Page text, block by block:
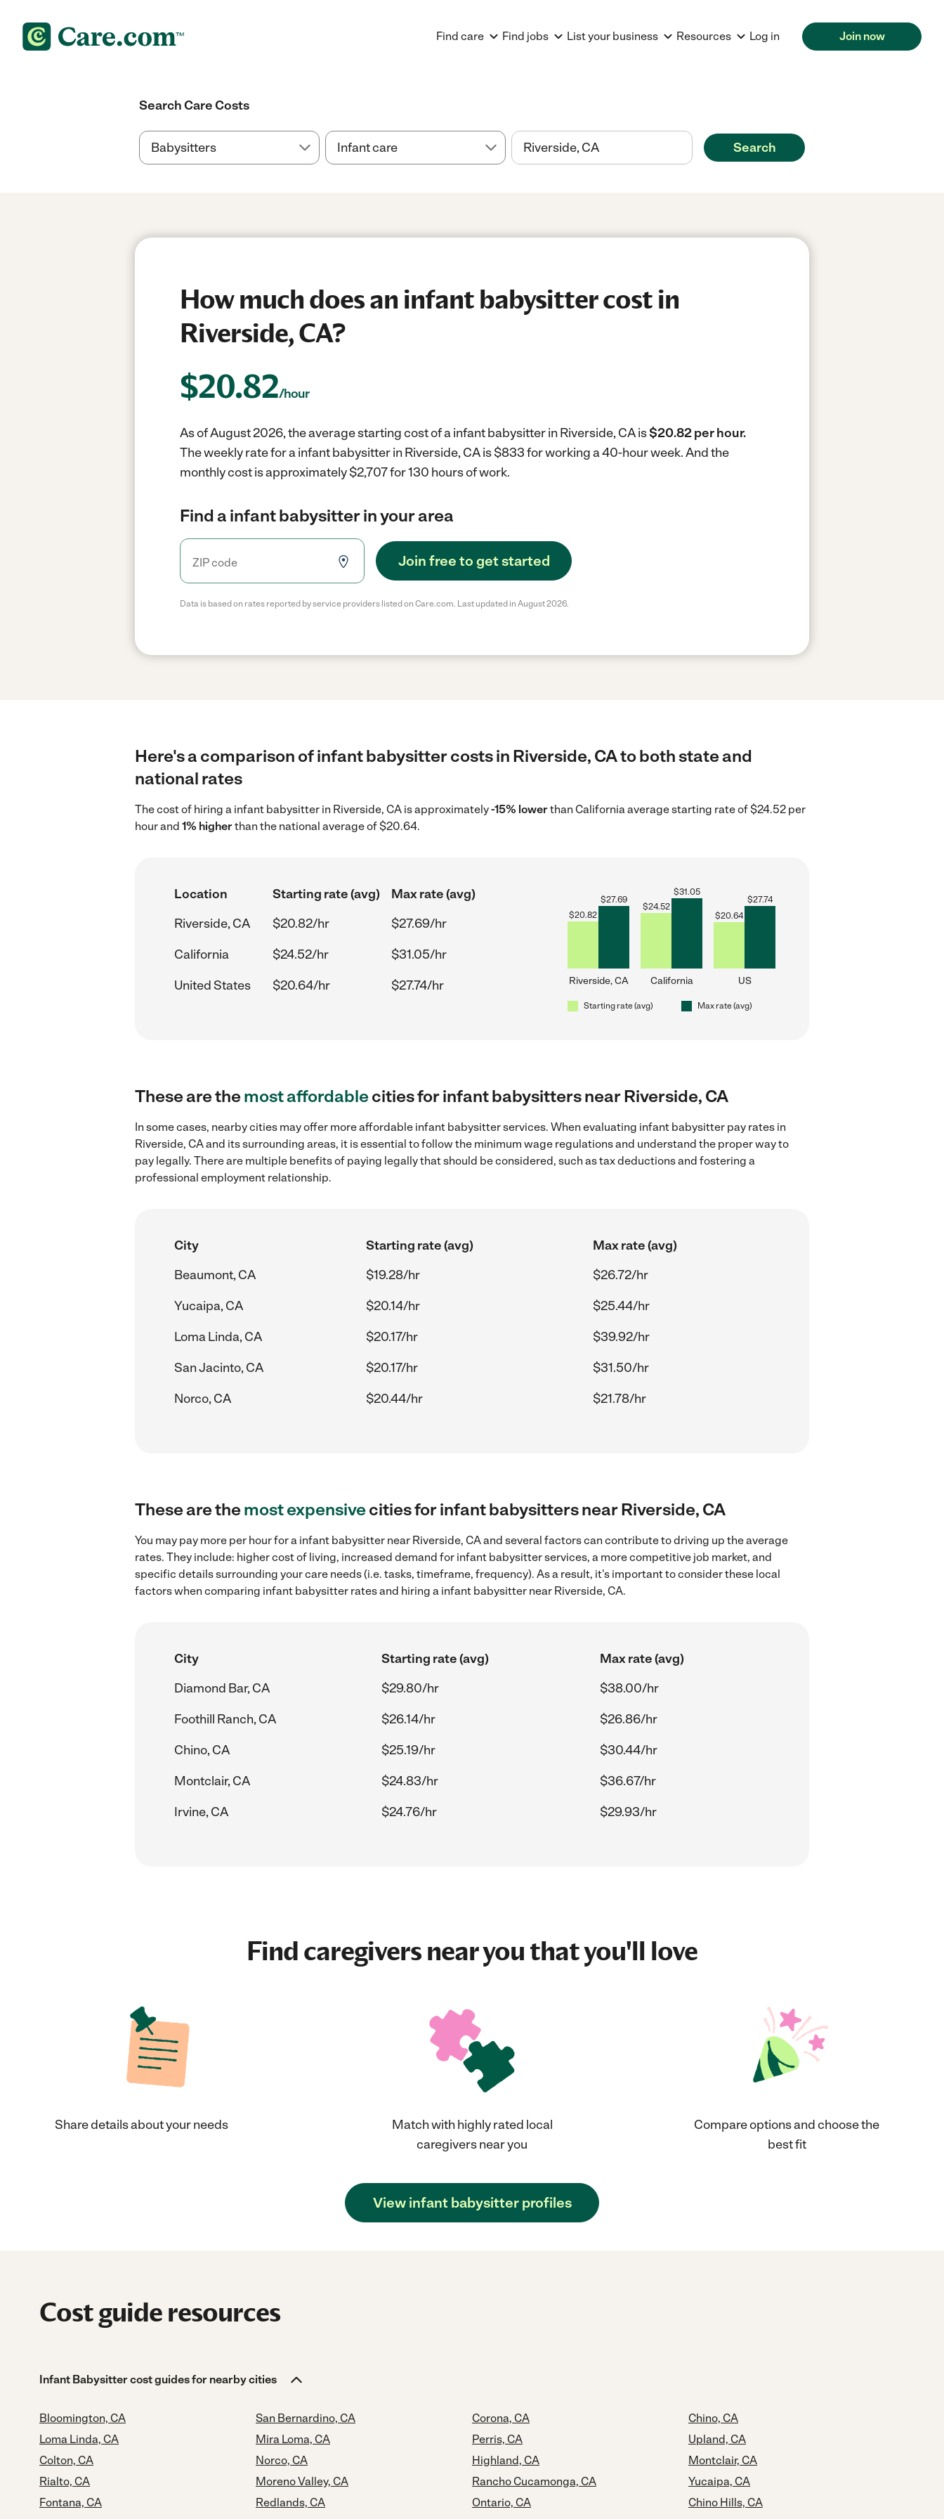
Find care Find jobs List your business Resources Log in Join now
Search Care Costs
Search
How much does an infant babysitter cost in
Riverside, CA?
$20.82/hour
As of August 2026, the average starting cost of a infant babysitter in Riverside, CA is$20.82 per hour.
The weekly rate for a infant babysitter in Riverside, CA is $833 for working a 40-hour week.And the
monthly cost is approximately $2,707 for 130 hours of work.
Find a infant babysitter in your area
Join free to get started
Data is based on rates reported by service providers listed on Care.com. Last updated in August 2026.
Here's a comparison of infant babysitter costs in Riverside, CA to both state and
national rates
The cost of hiring a infant babysitter in Riverside, CA is approximately-15% lowerthan California average starting rate of $24.52 per
hour and 1% higherthan the national average of $20.64.
Location Starting rate (avg)
Max rate (avg)
Riverside, CA
$20.82/hr
$27.69/hr
California
$24.52/hr
$31.05/hr
United States
$20.64/hr $27.74/hr
$20.82
$27.69
Riverside, CA
$24.52
$31.05
California
$20.64
$27.74
US
Starting rate (avg) Max rate (avg)
These are themost affordablecities for infant babysitters near Riverside, CA
In some cases, nearby cities may offer more affordable infant babysitter services. When evaluating infant babysitter pay rates in
Riverside, CA and its surrounding areas, it is essential to follow the minimum wage regulations and understand the proper way to
pay legally. There are multiple benefits of paying legally that should be considered, such as tax deductions and fostering a
professional employment relationship.
City Starting rate (avg)
Max rate (avg)
Beaumont, CA
$19.28/hr
$26.72/hr
Yucaipa, CA
$20.14/hr
$25.44/hr
Loma Linda, CA
$20.17/hr
$39.92/hr
San Jacinto, CA
$20.17/hr
$31.50/hr
Norco, CA
$20.44/hr $21.78/hr
These are themost expensivecities for infant babysitters near Riverside, CA
You may pay more per hour for a infant babysitter near Riverside, CA and several factors can contribute to driving up the average
rates. They include: higher cost of living, increased demand for infant babysitter services, a more competitive job market, and
specific details surrounding your care needs (i.e. tasks, timeframe, frequency). As a result, it's important to consider these local
factors when comparing infant babysitter rates and hiring a infant babysitter near Riverside, CA.
City Starting rate (avg)
Max rate (avg)
Diamond Bar, CA
$29.80/hr
$38.00/hr
Foothill Ranch, CA
$26.14/hr
$26.86/hr
Chino, CA
$25.19/hr
$30.44/hr
Montclair, CA
$24.83/hr
$36.67/hr
Irvine, CA
$24.76/hr $29.93/hr
Find caregivers near you that you'll love
Share details about your needs
Match with highly rated local
caregivers near you
Compare options and choose the
best fit
View infant babysitter profiles
Cost guide resources
Infant Babysitter cost guides for nearby cities
Bloomington, CA
Loma Linda, CA
Colton, CA
Rialto, CA
Fontana, CA
San Bernardino, CA
Mira Loma, CA
Norco, CA
Moreno Valley, CA
Redlands, CA
Corona, CA
Perris, CA
Highland, CA
Rancho Cucamonga, CA
Ontario, CA
Chino, CA
Upland, CA
Montclair, CA
Yucaipa, CA
Chino Hills, CA